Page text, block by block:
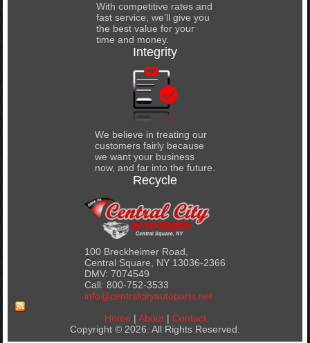
With competitive rates and
fast service, we’ll give you
the best value for your
time and money.
Integrity
We believe in treating our
customers fairly because
we want your business
now, and far into the future.
Recycle
100 Breckheimer Road,
Central Square, NY 13036-2366
DMV: 7074549
Call: 800-752-3533
info@centralcityautoparts.net
Home | About| Contact
Copyright © 2026. All Rights Reserved.